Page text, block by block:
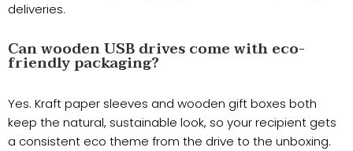
deliveries.
Can wooden USB drives come with eco-
friendly packaging?
Yes. Kraft paper sleeves and wooden gift boxes both
keep the natural, sustainable look, so your recipient gets
a consistent eco theme from the drive to the unboxing.